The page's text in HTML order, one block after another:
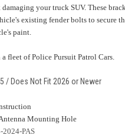
your truck SUV. These
existing fender bolts to secure
paint.
fleet of Police Pursuit Patrol Cars
/ Does Not Fit 2026 or Newer
Mounting Hole
2024-PAS